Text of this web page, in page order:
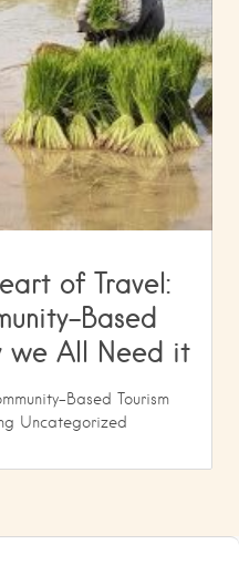
of Travel:
Based
we All Need it
Based Tourism
Uncategorized